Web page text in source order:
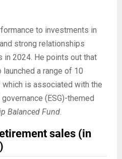
to investments in
strong relationships
2024. He points out that
a range of 10
is associated with the
(ESG)-themed
Balanced Fund.